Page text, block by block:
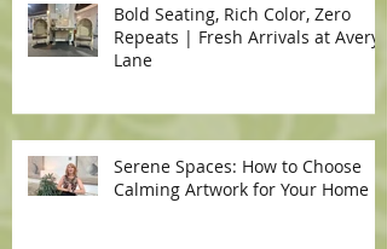
Bold Seating, Rich Color, Zero
Repeats | Fresh Arrivals at Avery
Lane
Serene Spaces: How to Choose
Calming Artwork for Your Home